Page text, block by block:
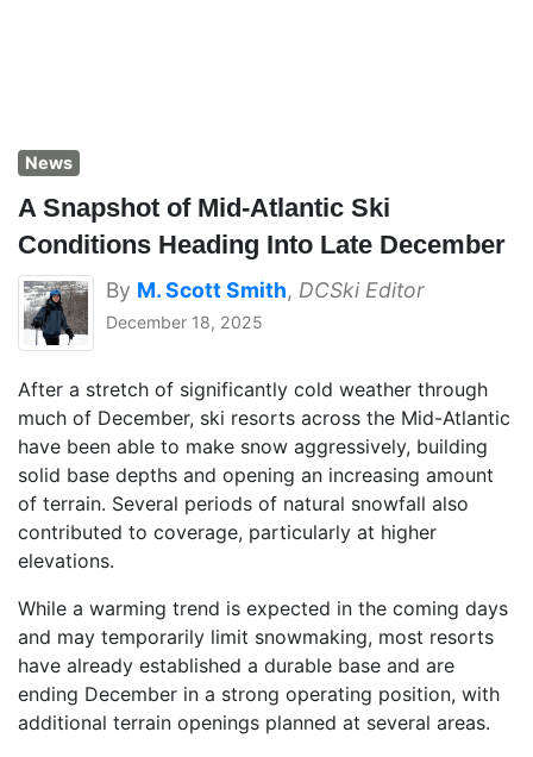
News
A Snapshot of Mid-Atlantic Ski
Conditions Heading Into Late December
By M. Scott Smith, DCSki Editor
December 18, 2025
After a stretch of significantly cold weather through
much of December, ski resorts across the Mid-Atlantic
have been able to make snow aggressively, building
solid base depths and opening an increasing amount
of terrain. Several periods of natural snowfall also
contributed to coverage, particularly at higher
elevations.
While a warming trend is expected in the coming days
and may temporarily limit snowmaking, most resorts
have already established a durable base and are
ending December in a strong operating position, with
additional terrain openings planned at several areas.